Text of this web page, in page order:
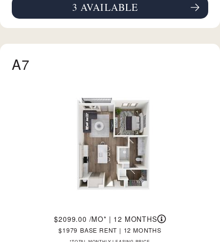
SEE FLOORPLAN A4 DETAILS
3 AVAILABLE
A7
2099.00 /MO* | 12 MONTHS
1979 BASE RENT | 12 MONTHS